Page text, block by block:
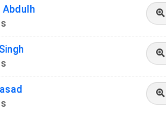
Abdulh